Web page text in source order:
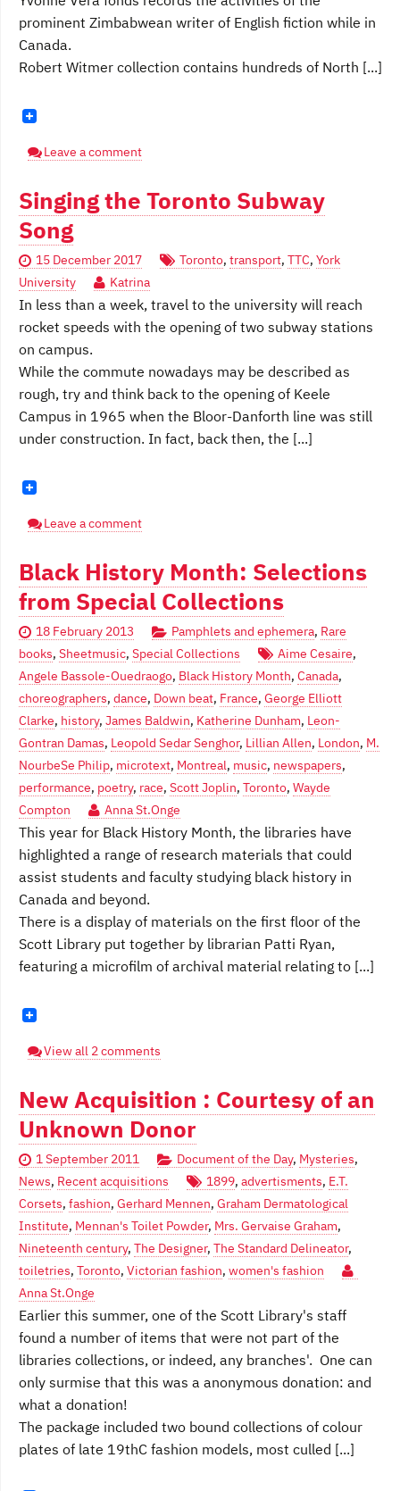
prominent Zimbabwean writer of English fiction while in
Canada.
Robert Witmer collection contains hundreds of North [...]
Leave a comment
Singing the Toronto Subway
Song
15 December 2017 Toronto, transport, TTC, York
University
Katrina
In less than a week, travel to the university will reach
rocket speeds with the opening of two subway stations
on campus.
While the commute nowadays may be described as
rough, try and think back to the opening of Keele
Campus in 1965 when the Bloor-Danforth line was still
under construction. In fact, back then, the [...]
Leave a comment
Black History Month: Selections
from Special Collections
18 February 2013 Pamphlets and ephemera, Rare
books, Sheetmusic, Special Collections Aime Cesaire,
Angele Bassole-Ouedraogo, Black History Month, Canada,
choreographers, dance, Down beat, France, George Elliott
Clarke, history, James Baldwin, Katherine Dunham, Leon-
Gontran Damas, Leopold Sedar Senghor, Lillian Allen, London, M.
NourbeSe Philip, microtext, Montreal, music, newspapers,
performance, poetry, race, Scott Joplin, Toronto, Wayde
Compton
Anna St.Onge
This year for Black History Month, the libraries have
highlighted a range of research materials that could
assist students and faculty studying black history in
Canada and beyond.
There is a display of materials on the first floor of the
Scott Library put together by librarian Patti Ryan,
featuring a microfilm of archival material relating to [...]
View all 2 comments
New Acquisition : Courtesy of an
Unknown Donor
1 September 2011 Document of the Day, Mysteries,
News, Recent acquisitions 1899, advertisments, E.T.
Corsets, fashion, Gerhard Mennen, Graham Dermatological
Institute, Mennan's Toilet Powder, Mrs. Gervaise Graham,
Nineteenth century, The Designer, The Standard Delineator,
toiletries, Toronto, Victorian fashion, women's fashion
Anna St.Onge
Earlier this summer, one of the Scott Library's staff
found a number of items that were not part of the
libraries collections, or indeed, any branches'. One can
only surmise that this was a anonymous donation: and
what a donation!
The package included two bound collections of colour
plates of late 19thC fashion models, most culled [...]